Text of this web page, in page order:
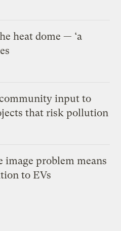
heat dome — ‘a
input to
that risk pollution
image problem means
to EVs